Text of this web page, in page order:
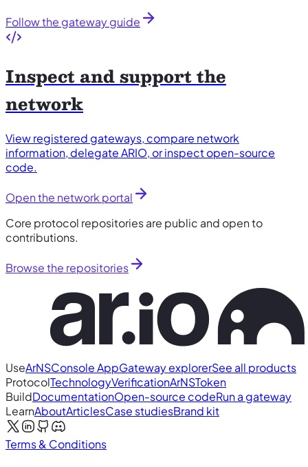
Follow the gateway guide
Inspect and support the
network
View registered gateways, compare network
information, delegate ARIO, or inspect open-source
code.
Open the network portal
Core protocol repositories are public and open to
contributions.
Browse the repositories
UseArNSConsole AppGateway explorerSee all products
ProtocolTechnologyVerificationArNSToken
BuildDocumentationOpen-source codeRun a gateway
LearnAboutArticlesCase studiesBrand kit
Terms & Conditions